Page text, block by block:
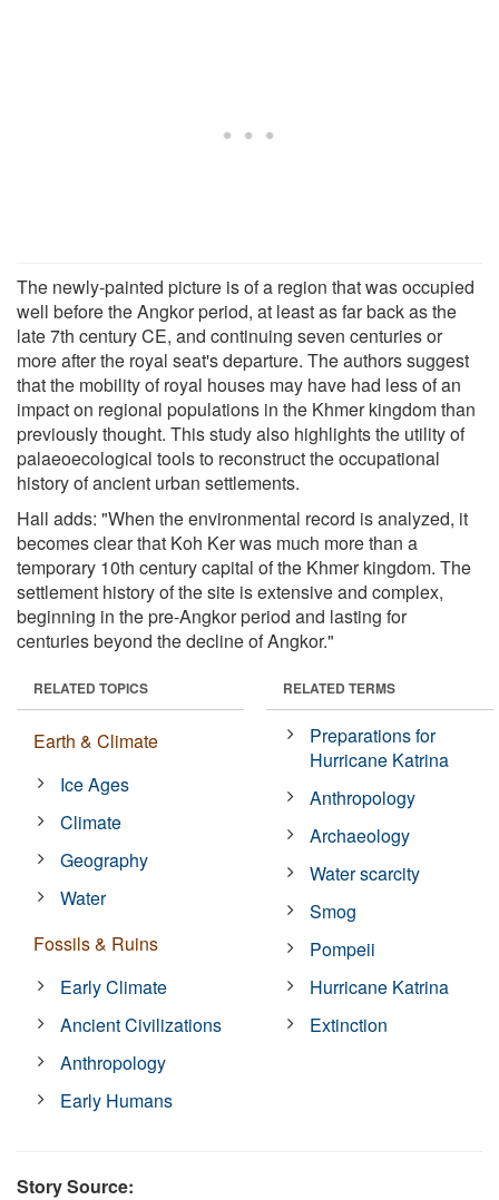
The newly-painted picture is of a region that was occupied
well before the Angkor period, at least as far back as the
late 7th century CE, and continuing seven centuries or
more after the royal seat's departure. The authors suggest
that the mobility of royal houses may have had less of an
impact on regional populations in the Khmer kingdom than
previously thought. This study also highlights the utility of
palaeoecological tools to reconstruct the occupational
history of ancient urban settlements.
Hall adds: "When the environmental record is analyzed, it
becomes clear that Koh Ker was much more than a
temporary 10th century capital of the Khmer kingdom. The
settlement history of the site is extensive and complex,
beginning in the pre-Angkor period and lasting for
centuries beyond the decline of Angkor."
RELATED TOPICS
Earth & Climate
Ice Ages
Climate
Geography
Water
Fossils & Ruins
Early Climate
Ancient Civilizations
Anthropology
Early Humans
RELATED TERMS
Preparations for
Hurricane Katrina
Anthropology
Archaeology
Water scarcity
Smog
Pompeii
Hurricane Katrina
Extinction
Story Source: